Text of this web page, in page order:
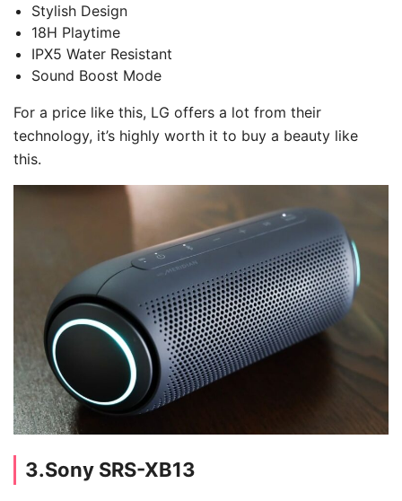
Stylish Design
18H Playtime
IPX5 Water Resistant
Sound Boost Mode
For a price like this, LG offers a lot from their
technology, it’s highly worth it to buy a beauty like
this.
3.Sony SRS-XB13